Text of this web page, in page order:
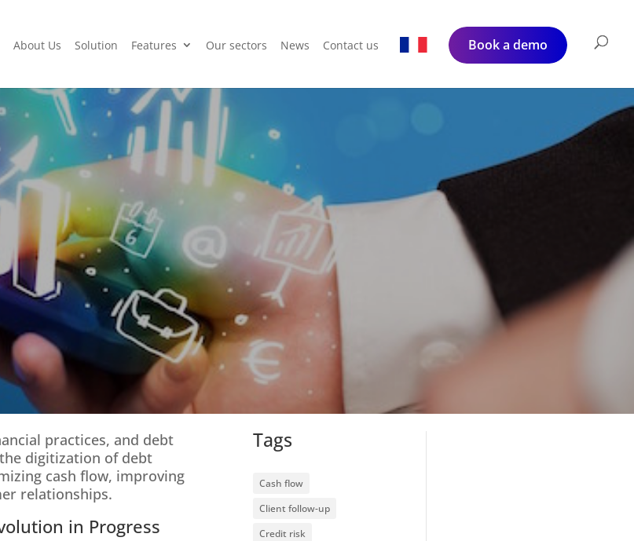
About Us Solution Features Our sectors News Contact us Book a demo
practices, and debt
digitization of debt
cash flow, improving
relationships.
in Progress
Tags
Cash flow
Client follow-up
Credit risk